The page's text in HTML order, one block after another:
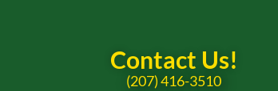
Contact Us!
(207) 416-3510